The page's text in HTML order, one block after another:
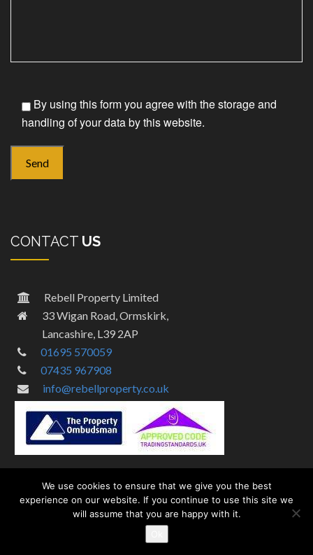
By using this form you agree with the storage and
handling of your data by this website.
CONTACT US
Rebell Property Limited
33 Wigan Road, Ormskirk,
Lancashire, L39 2AP
01695 570059
07435 967908
info@rebellproperty.co.uk
© Copyright 2024 by Rebell Property – Designed By MPA Digital
We use cookies to ensure that we give you the best
experience on our website. If you continue to use this site we
will assume that you are happy with it.